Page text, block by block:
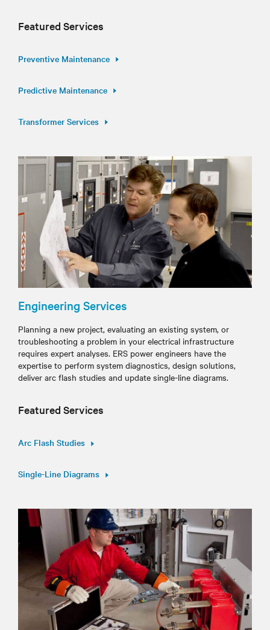
Featured Services
Preventive Maintenance
Predictive Maintenance
Transformer Services
Engineering Services
Planning a new project, evaluating an existing system, or
troubleshooting a problem in your electrical infrastructure
requires expert analyses. ERS power engineers have the
expertise to perform system diagnostics, design solutions,
deliver arc flash studies and update single-line diagrams.
Featured Services
Arc Flash Studies
Single-Line Diagrams